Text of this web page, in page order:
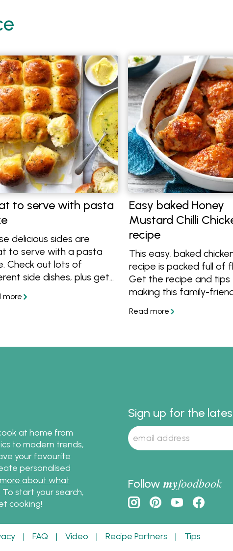
to serve with pasta
delicious sides are
to serve with a pasta
Check out lots of
side dishes, plus get
dinner time easy.
Easy baked Honey
Mustard Chilli
recipe
This easy, baked
recipe is packed full of
Get the recipe and
making this family-
at home from
to modern trends,
your favourite
personalised
about what
To start your search,
cooking!
Sign up for the
Followmyfoodbook
| FAQ | Video | Recipe Partners | Tips